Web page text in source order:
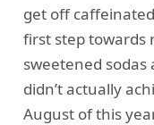
get off
first step towards
sweetened sodas
didn’t actually
August of this